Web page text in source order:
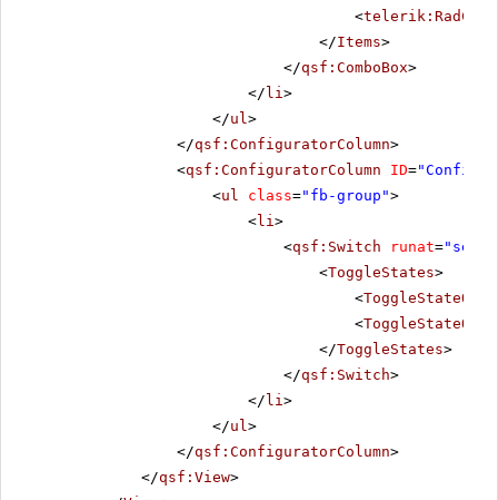
<
</Items>
</qsf:ComboBox>
</ li>
</ul>
</qsf:ConfiguratorColumn>
<qsf:ConfiguratorColumn ID=
<ul class="fb-group">
<li>
<qsf:Switch runat=
<ToggleStates>
<ToggleStateOn
<ToggleStateOff
</ToggleStates>
</qsf:Switch>
</ li>
</ul>
</qsf:ConfiguratorColumn>
</qsf:View>